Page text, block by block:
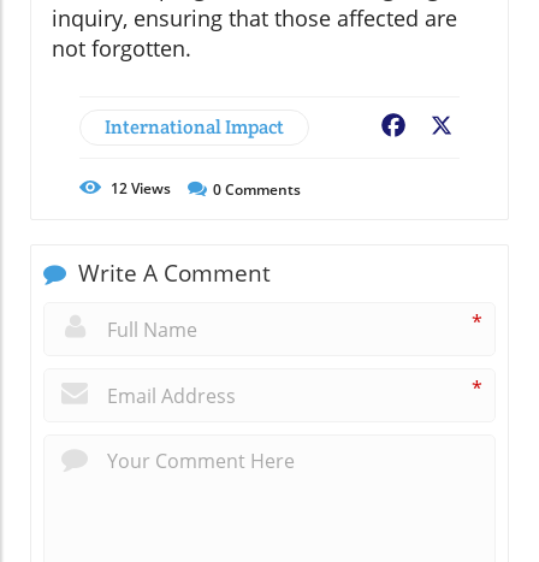
inquiry, ensuring that those affected are
not forgotten.
International Impact Facebook
12Views 0Comments
Write A Comment
*
*